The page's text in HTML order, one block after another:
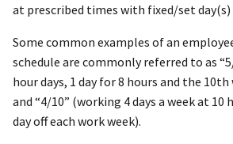
at prescribed times with fixed/set day(s)
Some common examples of an
schedule are commonly referred to as
hour days, 1 day for 8 hours and the
and “4/10” (working 4 days a week at 10
day off each work week).